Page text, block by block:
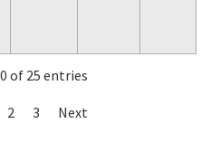
of 25 entries
2 3 Next